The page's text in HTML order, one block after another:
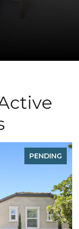
FOR SALE